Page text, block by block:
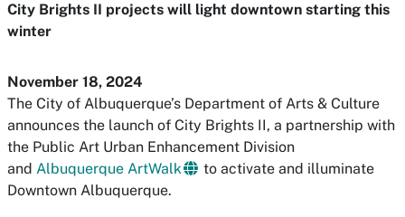
City Brights II projects will light downtown starting this
winter
November 18, 2024
The City of Albuquerque’s Department of Arts & Culture
announces the launch of City Brights II, a partnership with
the Public Art Urban Enhancement Division
and Albuquerque ArtWalk
to activate and illuminate
Downtown Albuquerque.